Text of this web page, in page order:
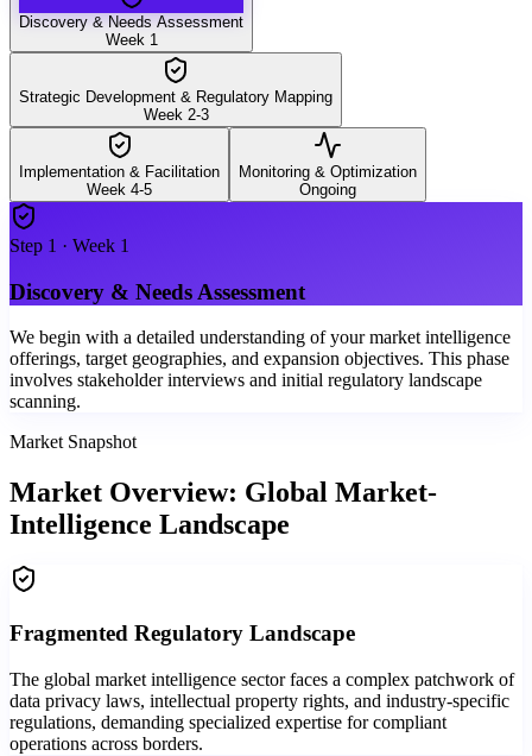
Discovery & Needs Assessment
Week 1
Strategic Development & Regulatory Mapping
Week 2-3
Implementation & Facilitation
Week 4-5
Monitoring & Optimization
Ongoing
Step 1 · Week 1
Discovery & Needs Assessment
We begin with a detailed understanding of your market intelligence
offerings, target geographies, and expansion objectives. This phase
involves stakeholder interviews and initial regulatory landscape
scanning.
Market Snapshot
Market Overview: Global Market-
Intelligence Landscape
Fragmented Regulatory Landscape
The global market intelligence sector faces a complex patchwork of
data privacy laws, intellectual property rights, and industry-specific
regulations, demanding specialized expertise for compliant
operations across borders.